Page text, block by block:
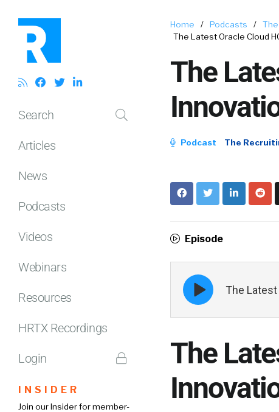
Search
Articles
News
Podcasts
Videos
Webinars
Resources
HRTX Recordings
Login
INSIDER
Join our Insider for member-
Home / Podcasts /
The Latest Oracle Cloud
The
Podcast The
Episode
Episode
play
icon
The
The